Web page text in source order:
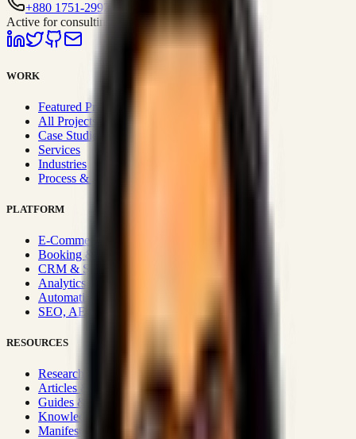
+880 1751-299259
Active for consulting
WORK
Featured Projects
All Projects
Case Studies
Services
Industries
Process & Approach
PLATFORM
E-Commerce Systems
Booking & Fleet
CRM & Sales Systems
Analytics & BI
Automation & Integrations
SEO, AEO, GEO & SXO
RESOURCES
Research Hub
Articles & Insights
Guides & Playbooks
Knowledge Wiki
Manifesto